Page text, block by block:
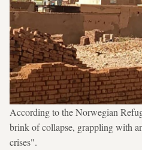
According to the Norwegian
brink of collapse, grappling with
crises".